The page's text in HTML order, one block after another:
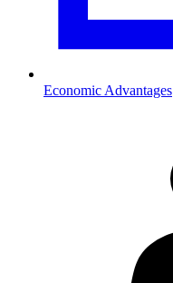
Economic Advantages